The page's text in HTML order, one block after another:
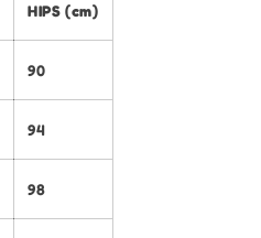
HIPS (cm)
90
94
98